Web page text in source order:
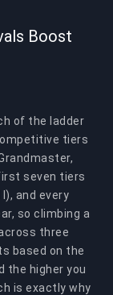
Boost
of the ladder
tiers
seven tiers
and every
so climbing a
three
based on the
the higher you
is exactly why